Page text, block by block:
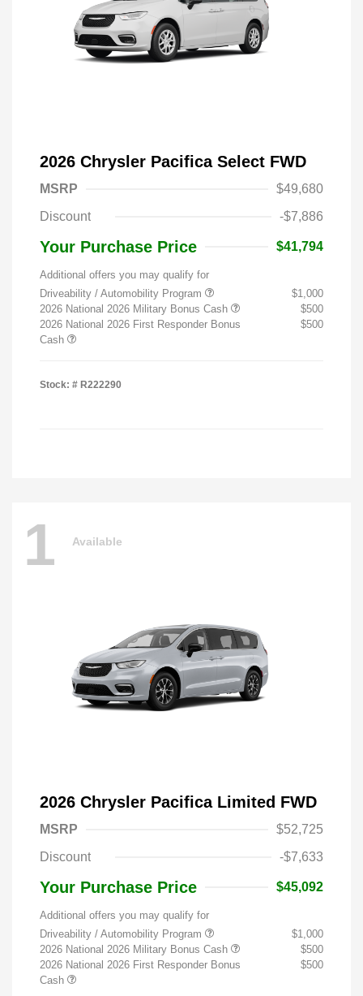
2026 Chrysler Pacifica Select FWD
MSRP
$49,680
Discount
-$7,886
Your Purchase Price $41,794
Additional offers you may qualify for
Driveability / Automobility Program
$1,000
2026 National 2026 Military Bonus Cash
$500
2026 National 2026 First Responder Bonus
Cash
$500
Stock: # R222290
1 Available
2026 Chrysler Pacifica Limited FWD
MSRP
$52,725
Discount
-$7,633
Your Purchase Price $45,092
Additional offers you may qualify for
Driveability / Automobility Program
$1,000
2026 National 2026 Military Bonus Cash
$500
2026 National 2026 First Responder Bonus
Cash
$500